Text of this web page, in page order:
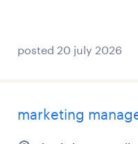
posted 20 july 2026
marketing